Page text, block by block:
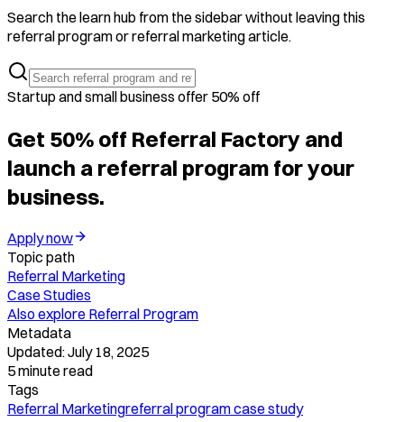
Search the learn hub from the sidebar without leaving this
referral program or referral marketing article.
Startup and small business offer 50% off
Get 50% off Referral Factory and
launch a referral program for your
business.
Apply now
Topic path
Referral Marketing
Case Studies
Also explore Referral Program
Metadata
Updated:July 18, 2025
5minute read
Tags
Referral Marketingreferral program case study